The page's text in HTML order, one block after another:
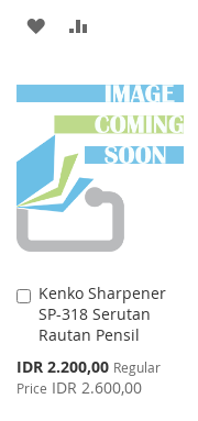
ADD
WISH
LIST
COMPARE
Kenko Sharpener
SP-318 Serutan
Rautan Pensil
Special
Price
IDR 2.200,00 Regular
Price IDR 2.600,00
Add
to
Cart